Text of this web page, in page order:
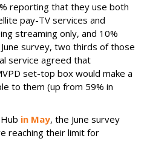
reporting that they use both
pay-TV services and
streaming only, and 10%
survey, two thirds of those
service agreed that
set-top box would make a
to them (up from 59% in
in May, the June survey
reaching their limit for